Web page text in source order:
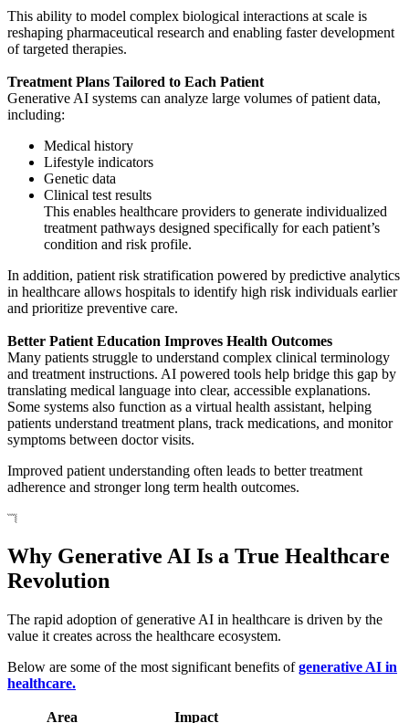
This ability to model complex biological interactions at scale is
reshaping pharmaceutical research and enabling faster development
of targeted therapies.
Treatment Plans Tailored to Each Patient
Generative AI systems can analyze large volumes of patient data,
including:
Medical history
Lifestyle indicators
Genetic data
Clinical test results
This enables healthcare providers to generate individualized
treatment pathways designed specifically for each patient’s
condition and risk profile.
In addition, patient risk stratification powered by predictive analytics
in healthcare allows hospitals to identify high risk individuals earlier
and prioritize preventive care.
Better Patient Education Improves Health Outcomes
Many patients struggle to understand complex clinical terminology
and treatment instructions. AI powered tools help bridge this gap by
translating medical language into clear, accessible explanations.
Some systems also function as a virtual health assistant, helping
patients understand treatment plans, track medications, and monitor
symptoms between doctor visits.
Improved patient understanding often leads to better treatment
adherence and stronger long term health outcomes.
Why Generative AI Is a True Healthcare
Revolution
The rapid adoption of generative AI in healthcare is driven by the
value it creates across the healthcare ecosystem.
Below are some of the most significant benefits ofgenerative AI in
healthcare.
Area
Impact